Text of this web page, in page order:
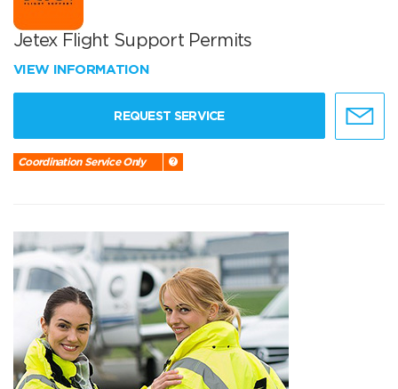
Jetex Flight Support Permits
VIEW INFORMATION
REQUEST SERVICE
Coordination Service Only